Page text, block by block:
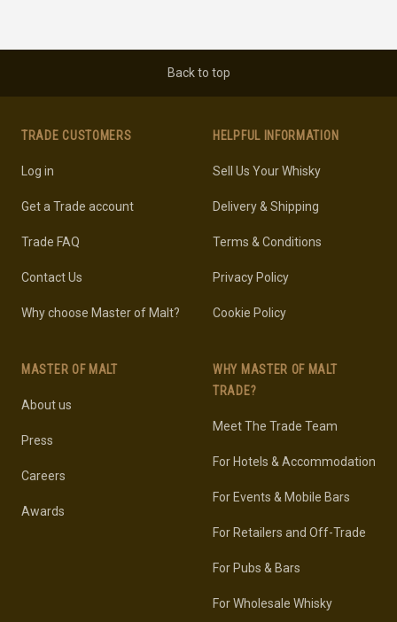
Back to top
TRADE CUSTOMERS
Log in
Get a Trade account
Trade FAQ
Contact Us
Why choose Master of Malt?
MASTER OF MALT
About us
Press
Careers
Awards
HELPFUL INFORMATION
Sell Us Your Whisky
Delivery & Shipping
Terms & Conditions
Privacy Policy
Cookie Policy
WHY MASTER OF MALT
TRADE?
Meet The Trade Team
For Hotels & Accommodation
For Events & Mobile Bars
For Retailers and Off-Trade
For Pubs & Bars
For Wholesale Whisky